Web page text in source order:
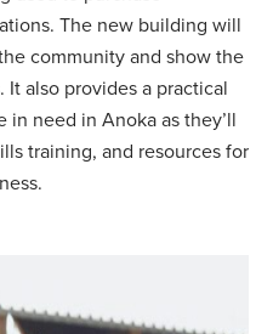
The new building will
community and show the
also provides a practical
need in Anoka as they’ll
training, and resources for